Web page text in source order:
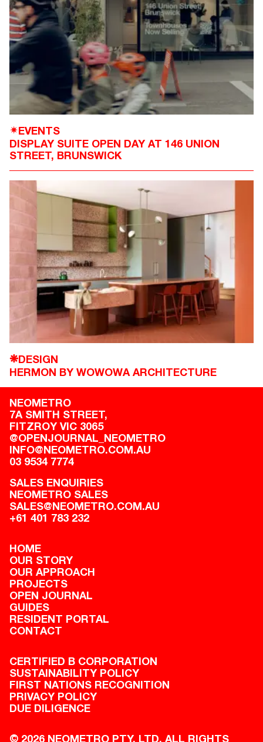
✴EVENTS
DISPLAY SUITE OPEN DAY AT 146 UNION
STREET, BRUNSWICK
❋DESIGN
HERMON BY WOWOWA ARCHITECTURE
NEOMETRO
7A SMITH STREET,
FITZROY VIC 3065
@OPENJOURNAL_NEOMETRO
INFO@NEOMETRO.COM.AU
03 9534 7774
SALES ENQUIRIES
NEOMETRO SALES
SALES@NEOMETRO.COM.AU
+61 401 783 232
HOME
OUR STORY
OUR APPROACH
PROJECTS
OPEN JOURNAL
GUIDES
RESIDENT PORTAL
CONTACT
CERTIFIED B CORPORATION
SUSTAINABILITY POLICY
FIRST NATIONS RECOGNITION
PRIVACY POLICY
DUE DILIGENCE
© 2026 NEOMETRO PTY. LTD. ALL RIGHTS